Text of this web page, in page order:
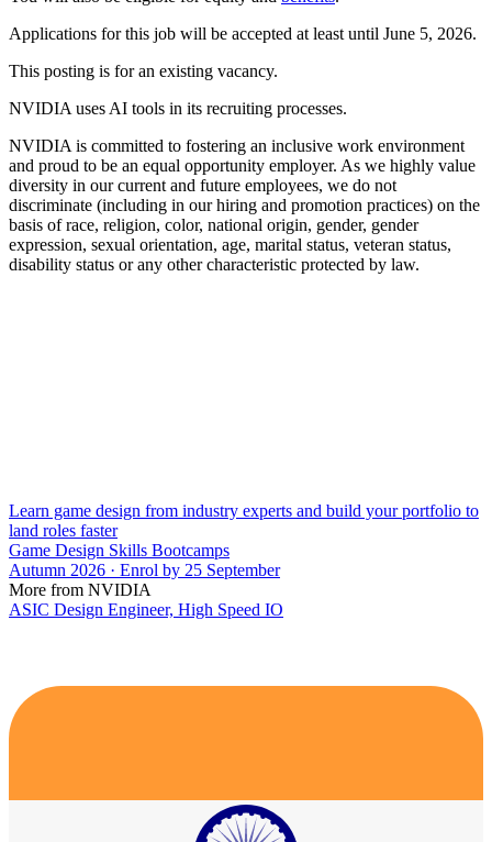
Applications for this job will be accepted at least until June 5, 2026.
This posting is for an existing vacancy.
NVIDIA uses AI tools in its recruiting processes.
NVIDIA is committed to fostering an inclusive work environment
and proud to be an equal opportunity employer. As we highly value
diversity in our current and future employees, we do not
discriminate (including in our hiring and promotion practices) on the
basis of race, religion, color, national origin, gender, gender
expression, sexual orientation, age, marital status, veteran status,
disability status or any other characteristic protected by law.
Learn game design from industry experts and build your portfolio to
land roles faster
Game Design Skills Bootcamps
Autumn 2026 · Enrol by 25 September
More from NVIDIA
ASIC Design Engineer, High Speed IO